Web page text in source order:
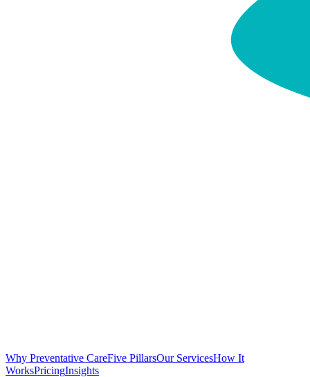
Why Preventative CareFive PillarsOur ServicesHow It
WorksPricingInsights